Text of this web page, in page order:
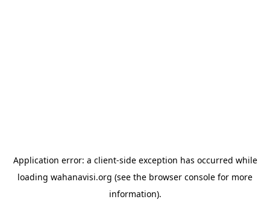
Application error: a client-side exception has occurred while
loading wahanavisi.org (see the browser console for more
information).